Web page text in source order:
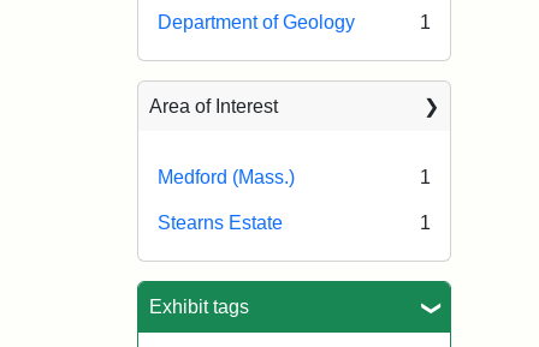
Department of Geology 1
Area of Interest
Medford (Mass.) 1
Stearns Estate 1
Exhibit tags